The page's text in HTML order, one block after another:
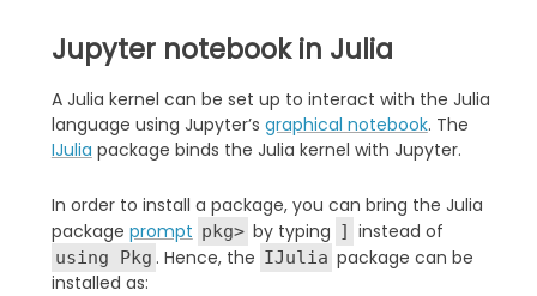
Jupyter notebook in Julia
A Julia kernel can be set up to interact with the Julia
language using Jupyter’s graphical notebook. The
IJulia package binds the Julia kernel with Jupyter.
In order to install a package, you can bring the Julia
package prompt pkg> by typing ] instead of
using Pkg . Hence, the IJulia package can be
installed as: